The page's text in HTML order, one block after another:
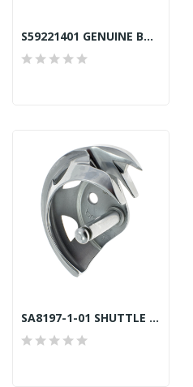
S59221401 GENUINE BOBBIN CASE LC LARGE CAPACITY
SA8197-1-01 SHUTTLE HOOK LG BAS GENUINE MARKED H